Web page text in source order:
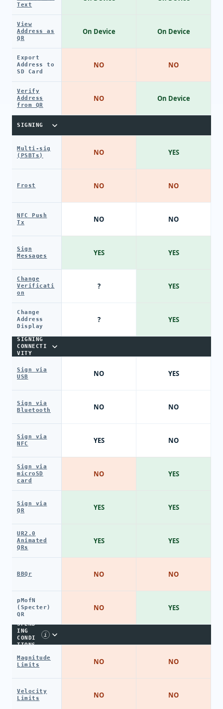
Text
View
Address as
QR
Export
Address to
SD Card
Verify
Address
from QR
SIGNING
Multi-sig
(PSBTs)
Frost
NFC Push
Tx
Sign
Messages
Change
Verificati
on
Change
Address
Display
SIGNING
CONNECTI
VITY
Sign via
USB
Sign via
Bluetooth
Sign via
NFC
Sign via
microSD
card
Sign via
QR
UR2.0
Animated
QRs
BBQr
pMofN
(Specter)
QR
SPEND
ING
CONDI
TIONS
i
Magnitude
Limits
Velocity
Limits
On Device
NO
NO
NO
NO
NO
YES
?
?
NO
NO
YES
NO
YES
YES
NO
NO
NO
NO
On Device
NO
On Device
YES
NO
NO
YES
YES
YES
YES
NO
NO
YES
YES
YES
NO
YES
NO
NO